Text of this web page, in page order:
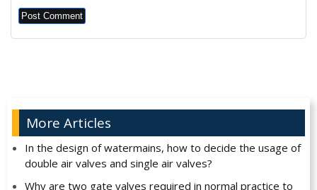
Alternative:
More Articles
In the design of watermains, how to decide the usage of
double air valves and single air valves?
Why are two gate valves required in normal practice to